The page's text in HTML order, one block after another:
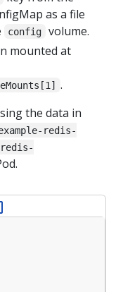
as a file
config
volume.
mounted at
.
the data in
redis-